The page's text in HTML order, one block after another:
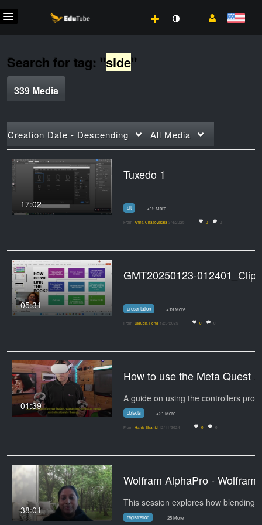
Search for tag: "side"
339 Media
Creation Date - Descending All Media
17:02
Tuxedo 1
bit +19 More
From Anna Chasovskaia 3/4/2025 0 0
05:31 presentation +19 More
From Claudia Pena 1/23/2025 0 0
01:39
objects +21 More
From Harris Shahid 12/11/2024 0 0
38:01
This session explores how
registration +25 More